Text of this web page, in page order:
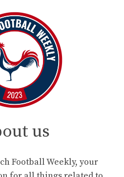
us
Football Weekly, your